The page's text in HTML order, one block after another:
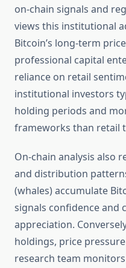
on-chain signals and
views this institutional
Bitcoin’s long-term
professional capital
reliance on retail
institutional investors
holding periods and
frameworks than retail
On-chain analysis also
and distribution
(whales) accumulate
signals confidence and
appreciation.
holdings, price
research team